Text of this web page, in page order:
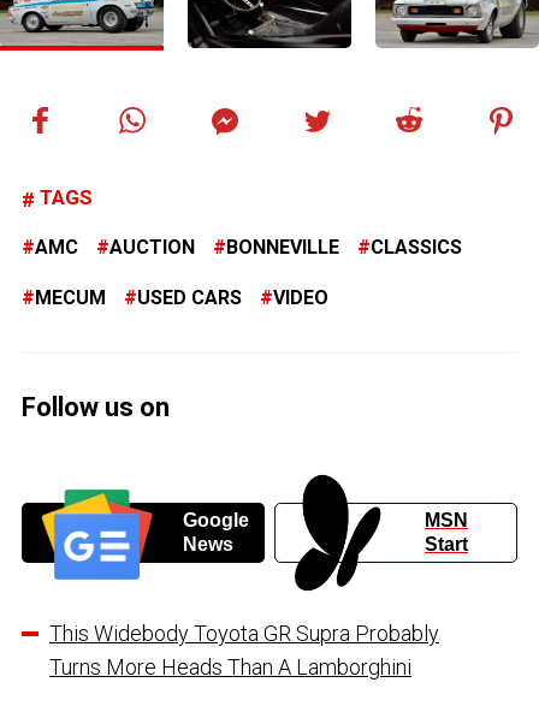
TAGS
AMC AUCTION BONNEVILLE CLASSICS
MECUM USED CARS VIDEO
Follow us on
Google
News
MSN
Start
This Widebody Toyota GR Supra Probably
Turns More Heads Than A Lamborghini